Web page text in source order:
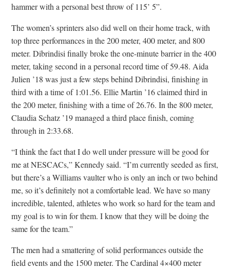
hammer with a personal best throw of 115’ 5”.
The women’s sprinters also did well on their home track, with
top three performances in the 200 meter, 400 meter, and 800
meter. Dibrindisi finally broke the one-minute barrier in the 400
meter, taking second in a personal record time of 59.48. Aida
Julien ’18 was just a few steps behind Dibrindisi, finishing in
third with a time of 1:01.56. Ellie Martin ’16 claimed third in
the 200 meter, finishing with a time of 26.76. In the 800 meter,
Claudia Schatz ’19 managed a third place finish, coming
through in 2:33.68.
“I think the fact that I do well under pressure will be good for
me at NESCACs,” Kennedy said. “I’m currently seeded as first,
but there’s a Williams vaulter who is only an inch or two behind
me, so it’s definitely not a comfortable lead. We have so many
incredible, talented, athletes who work so hard for the team and
my goal is to win for them. I know that they will be doing the
same for the team.”
The men had a smattering of solid performances outside the
field events and the 1500 meter. The Cardinal 4×400 meter